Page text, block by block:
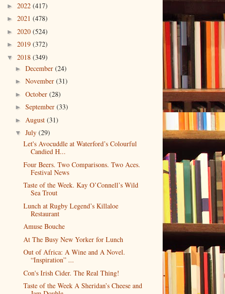
► 2022 (417)
► 2021 (478)
► 2020 (524)
► 2019 (372)
▼ 2018 (349)
► December (24)
► November (31)
► October (28)
► September (33)
► August (31)
▼ July (29)
Let's Avocuddle at Waterford’s Colourful
Candied H...
Four Beers. Two Comparisons. Two Aces.
Festival News
Taste of the Week. Kay O’Connell’s Wild
Sea Trout
Lunch at Rugby Legend’s Killaloe
Restaurant
Amuse Bouche
At The Busy New Yorker for Lunch
Out of Africa: A Wine and A Novel.
“Inspiration” ...
Con's Irish Cider. The Real Thing!
Taste of the Week A Sheridan’s Cheese and